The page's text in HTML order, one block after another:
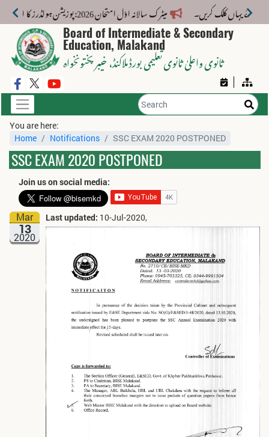
میٹرک سالانہ اوّل امتحان 2026: پوزیشن ہولڈرز کا اعلان 6 اگست کو دوپہر 2 بجے اور مکمل نتائج شام 4 بجے بورڈ کی ویب سائٹ پر جاری ہوں گے۔
Board of Intermediate & Secondary
Education, Malakand
ثانوی واعلیٰ ثانوی تعلیمی بورڈ ملاکنڈ، خیبر پختونخواہ
You are here:
Home
Notifications SSC EXAM 2020 POSTPONED
SSC EXAM 2020 POSTPONED
Join us on social media:
2020
Mar
13
Last updated: 10-Jul-2020,